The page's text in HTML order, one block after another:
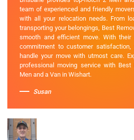
team of experienced and friendly
with all your relocation needs. From
transporting your belongings, Best
smooth and efficient move. With
commitment to customer
handle your move with utmost care.
professional moving service with Best
Men and a Van in Wishart.
Susan